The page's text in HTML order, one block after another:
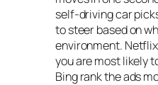
self-driving car
to steer based on
environment.
you are most likely
Bing rank the ads